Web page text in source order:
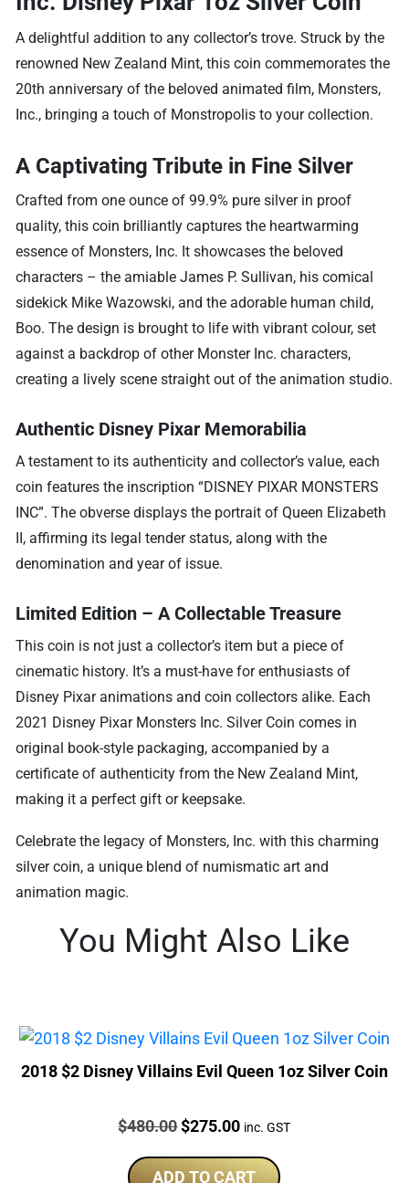
A delightful addition to any collector’s trove. Struck by the
renowned New Zealand Mint, this coin commemorates the
20th anniversary of the beloved animated film, Monsters,
Inc., bringing a touch of Monstropolis to your collection.
A Captivating Tribute in Fine Silver
Crafted from one ounce of 99.9% pure silver in proof
quality, this coin brilliantly captures the heartwarming
essence of Monsters, Inc. It showcases the beloved
characters – the amiable James P. Sullivan, his comical
sidekick Mike Wazowski, and the adorable human child,
Boo. The design is brought to life with vibrant colour, set
against a backdrop of other Monster Inc. characters,
creating a lively scene straight out of the animation studio.
Authentic Disney Pixar Memorabilia
A testament to its authenticity and collector’s value, each
coin features the inscription “DISNEY PIXAR MONSTERS
INC”. The obverse displays the portrait of Queen Elizabeth
II, affirming its legal tender status, along with the
denomination and year of issue.
Limited Edition – A Collectable Treasure
This coin is not just a collector’s item but a piece of
cinematic history. It’s a must-have for enthusiasts of
Disney Pixar animations and coin collectors alike. Each
2021 Disney Pixar Monsters Inc. Silver Coin comes in
original book-style packaging, accompanied by a
certificate of authenticity from the New Zealand Mint,
making it a perfect gift or keepsake.
Celebrate the legacy of Monsters, Inc. with this charming
silver coin, a unique blend of numismatic art and
animation magic.
You Might Also Like
2018 $2 Disney Villains Evil Queen 1oz Silver Coin
Price:
$480.00Original
was:
$275.00Current
is:
inc. GST
ADD TO CART